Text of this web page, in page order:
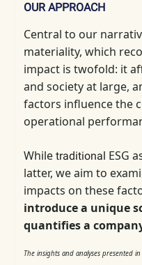
OUR APPROACH
Central to our
materiality, which
impact is twofold: it
and society at large,
factors influence the
operational
While traditional ESG
latter, we aim to
impacts on these
introduce a unique
quantifies a
The insights and analyses presented in